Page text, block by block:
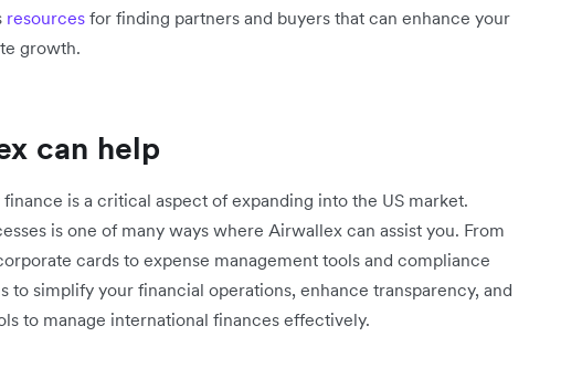
resources for finding partners and buyers that can enhance your
growth.
can help
is a critical aspect of expanding into the US market.
is one of many ways where Airwallex can assist you. From
cards to expense management tools and compliance
to simplify your financial operations, enhance transparency, and
to manage international finances effectively.